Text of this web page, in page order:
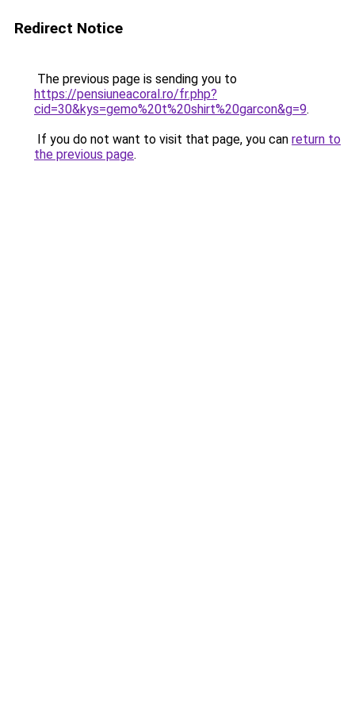
Redirect Notice
The previous page is sending you to
https://pensiuneacoral.ro/fr.php?
cid=30&kys=gemo%20t%20shirt%20garcon&g=9.
If you do not want to visit that page, you can return to
the previous page.